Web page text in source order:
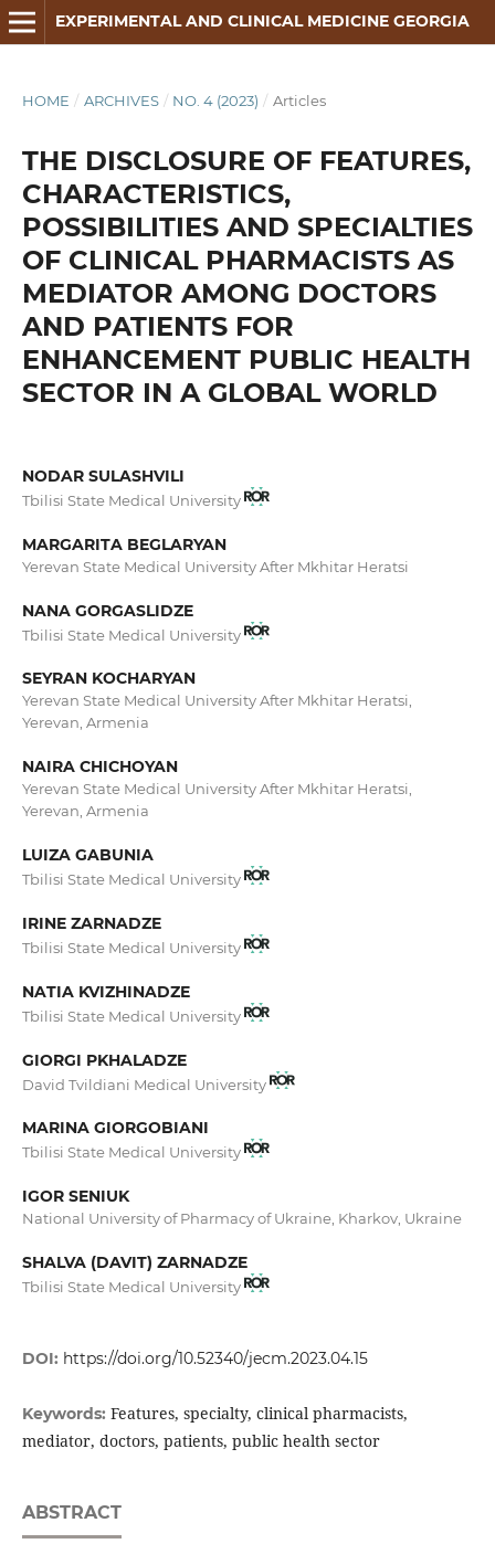
EXPERIMENTAL AND CLINICAL MEDICINE GEORGIA
HOME / ARCHIVES / NO. 4 (2023) / Articles
THE DISCLOSURE OF FEATURES,
CHARACTERISTICS,
POSSIBILITIES AND SPECIALTIES
OF CLINICAL PHARMACISTS AS
MEDIATOR AMONG DOCTORS
AND PATIENTS FOR
ENHANCEMENT PUBLIC HEALTH
SECTOR IN A GLOBAL WORLD
NODAR SULASHVILI
Tbilisi State Medical University
MARGARITA BEGLARYAN
Yerevan State Medical University After Mkhitar Heratsi
NANA GORGASLIDZE
Tbilisi State Medical University
SEYRAN KOCHARYAN
Yerevan State Medical University After Mkhitar Heratsi,
Yerevan, Armenia
NAIRA CHICHOYAN
Yerevan State Medical University After Mkhitar Heratsi,
Yerevan, Armenia
LUIZA GABUNIA
Tbilisi State Medical University
IRINE ZARNADZE
Tbilisi State Medical University
NATIA KVIZHINADZE
Tbilisi State Medical University
GIORGI PKHALADZE
David Tvildiani Medical University
MARINA GIORGOBIANI
Tbilisi State Medical University
IGOR SENIUK
National University of Pharmacy of Ukraine, Kharkov, Ukraine
SHALVA (DAVIT) ZARNADZE
Tbilisi State Medical University
DOI: https://doi.org/10.52340/jecm.2023.04.15
Keywords: Features, specialty, clinical pharmacists,
mediator, doctors, patients, public health sector
ABSTRACT